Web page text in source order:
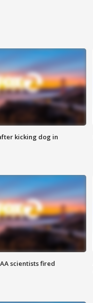
kicking dog in
scientists fired